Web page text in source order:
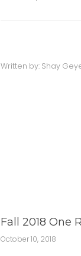
Written by: Shay
Fall 2018 One
October 10, 2018